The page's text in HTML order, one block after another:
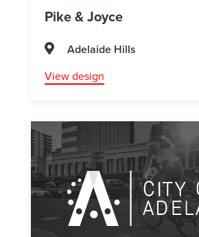
Pike & Joyce
Adelaide Hills
View design